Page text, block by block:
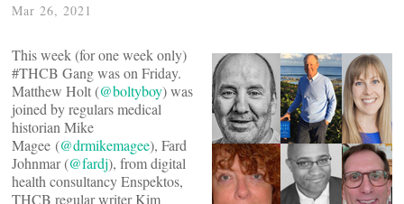
Mar 26, 2021
This week (for one week only)
#THCB Gang was on Friday.
Matthew Holt (@boltyboy) was
joined by regulars medical
historian Mike
Magee (@drmikemagee), Fard
Johnmar (@fardj), from digital
health consultancy Enspektos,
THCB regular writer Kim